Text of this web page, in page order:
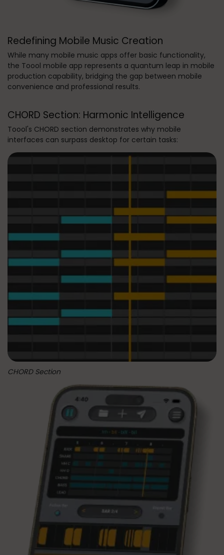
Redefining Mobile Music Creation
While many mobile music apps offer basic functionality,
the Toool mobile app represents a quantum leap in mobile
production capability, bridging the gap between mobile
convenience and professional results.
CHORD Section: Harmonic Intelligence
Toool's CHORD section demonstrates why mobile
interfaces can surpass desktop for certain tasks:
CHORD Section